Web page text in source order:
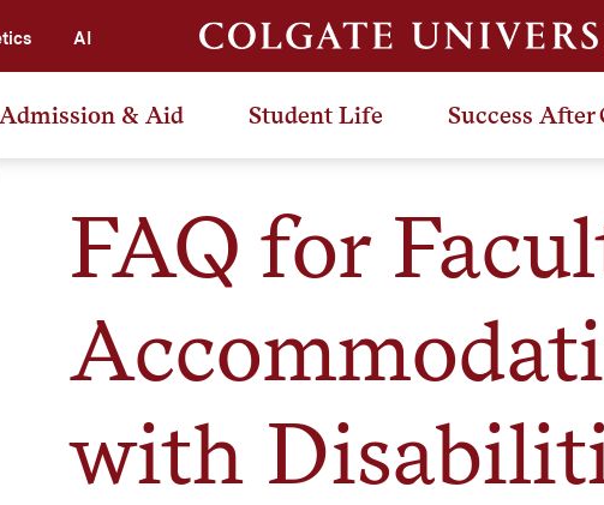
AI
Admission & Aid Student Life Success After
FAQ for
with